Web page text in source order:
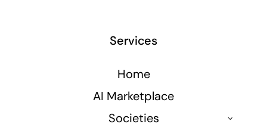
Services
Home
AI Marketplace
Societies